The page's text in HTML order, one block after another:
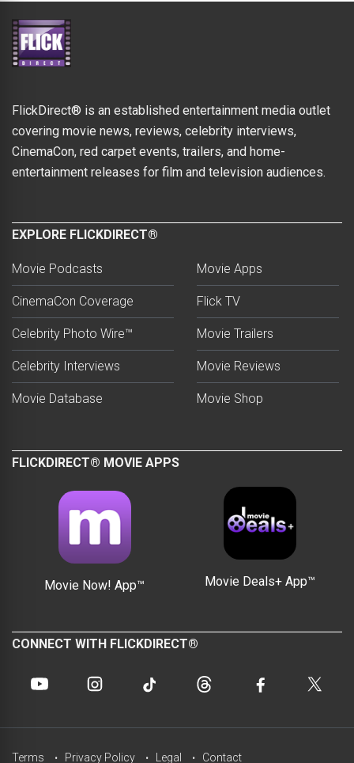
FlickDirect® is an established entertainment media outlet
covering movie news, reviews, celebrity interviews,
CinemaCon, red carpet events, trailers, and home-
entertainment releases for film and television audiences.
EXPLORE FLICKDIRECT®
Movie Podcasts
CinemaCon Coverage
Celebrity Photo Wire™
Celebrity Interviews
Movie Database
Movie Apps
Flick TV
Movie Trailers
Movie Reviews
Movie Shop
FLICKDIRECT® MOVIE APPS
Movie Now! App™ Movie Deals+ App™
CONNECT WITH FLICKDIRECT®
Terms Privacy Policy Legal Contact